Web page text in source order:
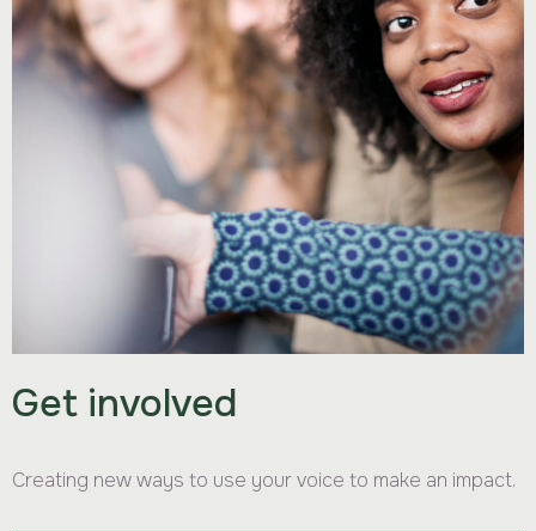
Get involved
Creating new ways to use your voice to make an impact.